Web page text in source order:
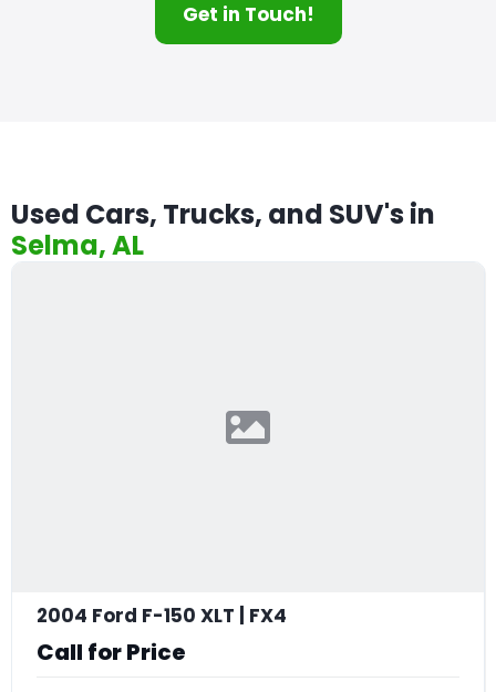
Get in Touch!
Used Cars, Trucks, and SUV's in
Selma, AL
2004 Ford F-150 XLT | FX4
Call for Price